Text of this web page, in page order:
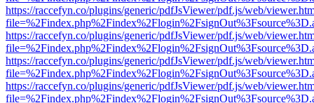
https://raccefyn.co/plugins/generic/pdfJsViewer/pdf.js/web/
https://raccefyn.co/plugins/generic/pdfJsViewer/pdf.js/web/
https://raccefyn.co/plugins/generic/pdfJsViewer/pdf.js/web/
https://raccefyn.co/plugins/generic/pdfJsViewer/pdf.js/web/